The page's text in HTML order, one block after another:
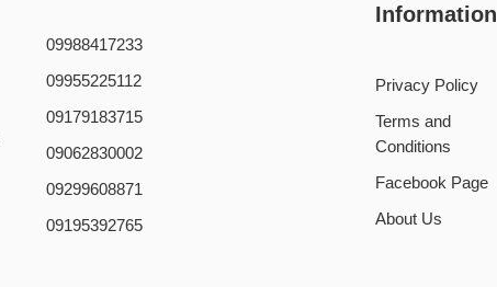
09988417233
09955225112
09179183715
09062830002
09299608871
09195392765
Information
Privacy Policy
Terms and
Conditions
Facebook Page
About Us